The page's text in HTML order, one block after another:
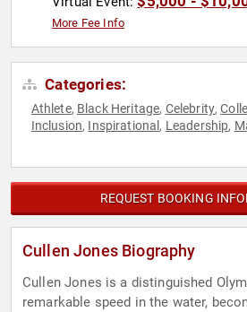
More Fee Info
Categories:
Athlete, Black Heritage, Celebrity,
Inclusion, Inspirational , Leadership,
REQUEST BOOKING
Cullen Jones Biography
Cullen Jones is a distinguished
remarkable speed in the water,